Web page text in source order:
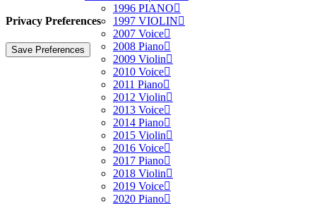
1996 PIANO
1997 VIOLIN
2007 Voice
2008 Piano
2009 Violin
2010 Voice
2011 Piano
2012 Violin
2013 Voice
2014 Piano
2015 Violin
2016 Voice
2017 Piano
2018 Violin
2019 Voice
2020 Piano
Privacy Preferences